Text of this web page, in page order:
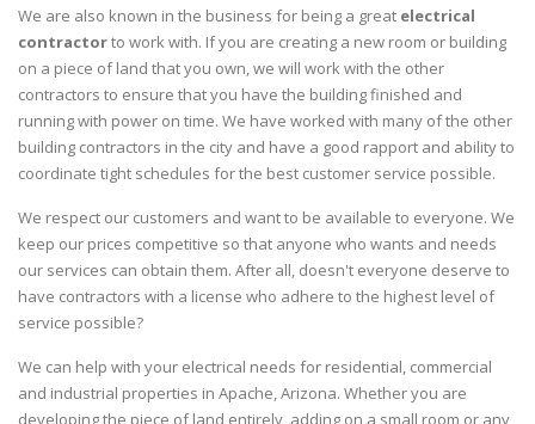
We are also known in the business for being a great electrical
contractorto work with. If you are creating a new room or building
on a piece of land that you own, we will work with the other
contractors to ensure that you have the building finished and
running with power on time. We have worked with many of the other
building contractors in the city and have a good rapport and ability to
coordinate tight schedules for the best customer service possible.
We respect our customers and want to be available to everyone. We
keep our prices competitive so that anyone who wants and needs
our services can obtain them. After all, doesn't everyone deserve to
have contractors with a license who adhere to the highest level of
service possible?
We can help with your electrical needs for residential, commercial
and industrial properties in Apache, Arizona. Whether you are
developing the piece of land entirely, adding on a small room or any